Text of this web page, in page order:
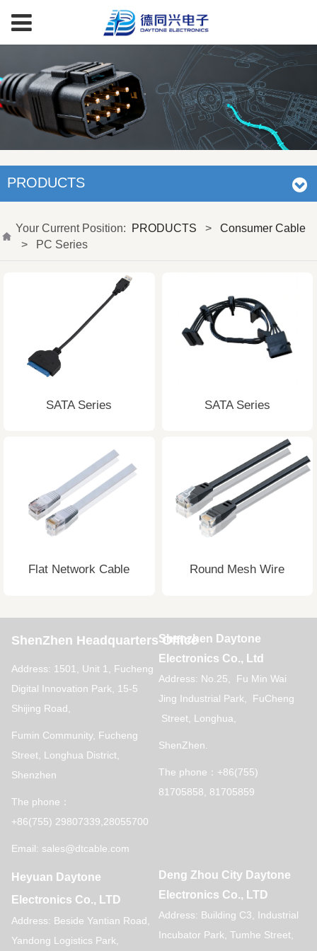
PRODUCTS
Your Current Position: PRODUCTS >
Consumer Cable
>
PC Series
SATA Series SATA Series
Flat Network Cable Round Mesh Wire
ShenZhen Headquarters Office
Address: 1501, Unit 1, Fucheng
Digital Innovation Park, 15-5
Shijing Road,
Fumin Community, Fucheng
Street, Longhua District,
Shenzhen
The phone：
+86(755) 29807339,28055700
Email: sales@dtcable.com
Shenzhen Daytone
Electronics Co., Ltd
Address: No.25, Fu Min Wai
Jing Industrial Park, FuCheng
Street, Longhua,
ShenZhen.
The phone：+86(755)
81705858, 81705859
Heyuan Daytone
Electronics Co., LTD
Address: Beside Yantian Road,
Yandong Logistics Park,
Deng Zhou City Daytone
Electronics Co., LTD
Address: Building C3, Industrial
Incubator Park, Tumhe Street,